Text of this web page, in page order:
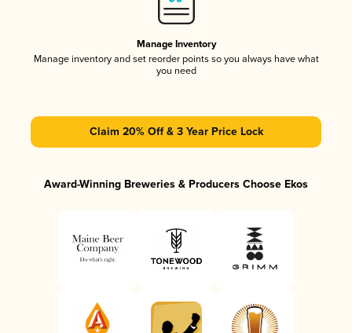
Manage Inventory
Manage inventory and set reorder points so you always have what
you need
Claim 20% Off & 3 Year Price Lock
Award-Winning Breweries & Producers Choose Ekos